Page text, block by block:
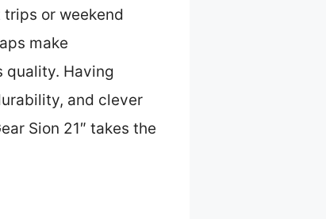
or weekend
make
quality. Having
and clever
Sion 21″ takes the